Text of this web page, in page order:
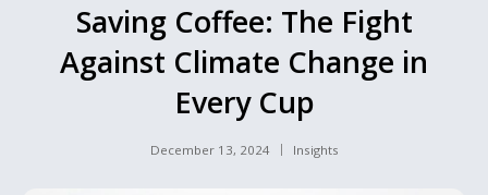
Saving Coffee: The Fight
Against Climate Change in
Every Cup
December 13, 2024 Insights